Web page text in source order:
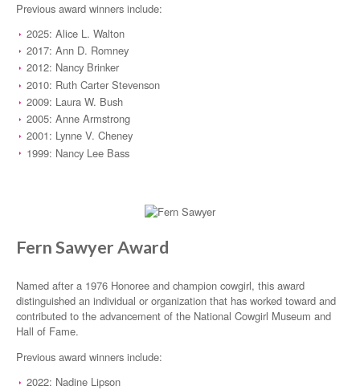
Previous award winners include:
2025: Alice L. Walton
2017: Ann D. Romney
2012: Nancy Brinker
2010: Ruth Carter Stevenson
2009: Laura W. Bush
2005: Anne Armstrong
2001: Lynne V. Cheney
1999: Nancy Lee Bass
Fern Sawyer Award
Named after a 1976 Honoree and champion cowgirl, this award
distinguished an individual or organization that has worked toward and
contributed to the advancement of the National Cowgirl Museum and
Hall of Fame.
Previous award winners include:
2022: Nadine Lipson